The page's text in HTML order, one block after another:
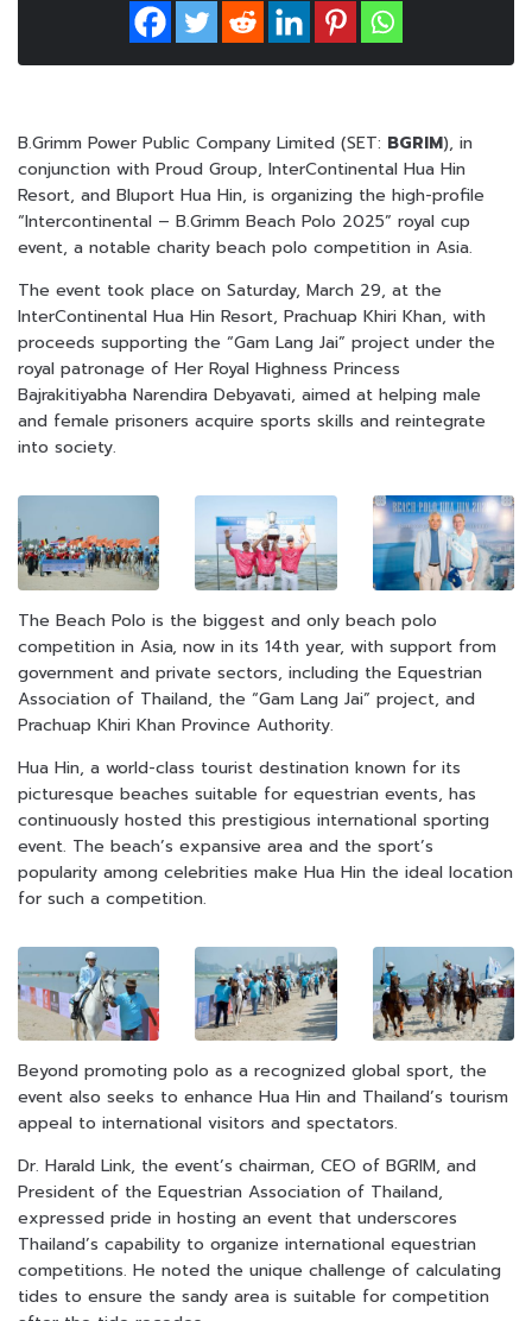
B.Grimm Power Public Company Limited (SET: BGRIM), in
conjunction with Proud Group, InterContinental Hua Hin
Resort, and Bluport Hua Hin, is organizing the high-profile
“Intercontinental – B.Grimm Beach Polo 2025” royal cup
event, a notable charity beach polo competition in Asia.
The event took place on Saturday, March 29, at the
InterContinental Hua Hin Resort, Prachuap Khiri Khan, with
proceeds supporting the “Gam Lang Jai” project under the
royal patronage of Her Royal Highness Princess
Bajrakitiyabha Narendira Debyavati, aimed at helping male
and female prisoners acquire sports skills and reintegrate
into society.
The Beach Polo is the biggest and only beach polo
competition in Asia, now in its 14th year, with support from
government and private sectors, including the Equestrian
Association of Thailand, the “Gam Lang Jai” project, and
Prachuap Khiri Khan Province Authority.
Hua Hin, a world-class tourist destination known for its
picturesque beaches suitable for equestrian events, has
continuously hosted this prestigious international sporting
event. The beach’s expansive area and the sport’s
popularity among celebrities make Hua Hin the ideal location
for such a competition.
Beyond promoting polo as a recognized global sport, the
event also seeks to enhance Hua Hin and Thailand’s tourism
appeal to international visitors and spectators.
Dr. Harald Link, the event’s chairman, CEO of BGRIM, and
President of the Equestrian Association of Thailand,
expressed pride in hosting an event that underscores
Thailand’s capability to organize international equestrian
competitions. He noted the unique challenge of calculating
tides to ensure the sandy area is suitable for competition